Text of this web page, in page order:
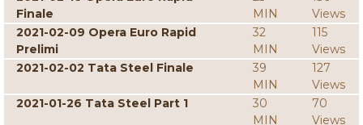
Finale
MIN
Views
2021-02-09 Opera Euro Rapid
Prelimi
32
MIN
115
Views
2021-02-02 Tata Steel Finale
39
MIN
127
Views
2021-01-26 Tata Steel Part 1
30
MIN
70
Views